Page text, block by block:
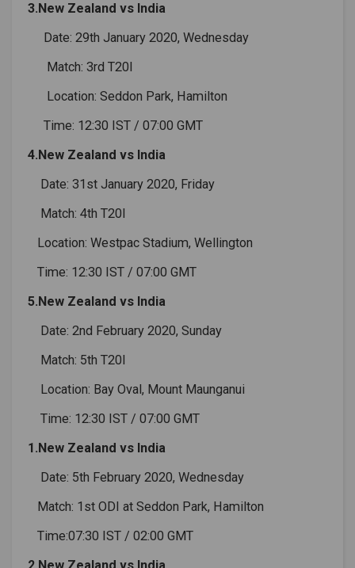
3.New Zealand vs India
Date: 29th January 2020, Wednesday
Match: 3rd T20I
Location: Seddon Park, Hamilton
Time: 12:30 IST / 07:00 GMT
4.New Zealand vs India
Date: 31st January 2020, Friday
Match: 4th T20I
Location: Westpac Stadium, Wellington
Time: 12:30 IST / 07:00 GMT
5.New Zealand vs India
Date: 2nd February 2020, Sunday
Match: 5th T20I
Location: Bay Oval, Mount Maunganui
Time: 12:30 IST / 07:00 GMT
1.New Zealand vs India
Date: 5th February 2020, Wednesday
Match: 1st ODI at Seddon Park, Hamilton
Time:07:30 IST / 02:00 GMT